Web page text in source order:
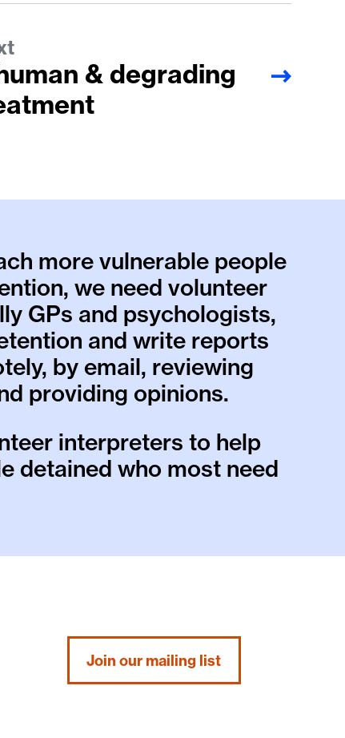
& degrading
more vulnerable people
we need volunteer
GPs and psychologists,
and write reports
by email, reviewing
providing opinions.
interpreters to help
detained who most need
Join our mailing list